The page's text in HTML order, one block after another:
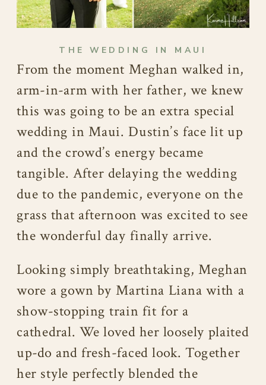
THE WEDDING IN MAUI
From the moment Meghan walked in,
arm-in-arm with her father, we knew
this was going to be an extra special
wedding in Maui. Dustin’s face lit up
and the crowd’s energy became
tangible. After delaying the wedding
due to the pandemic, everyone on the
grass that afternoon was excited to see
the wonderful day finally arrive.
Looking simply breathtaking, Meghan
wore a gown by Martina Liana with a
show-stopping train fit for a
cathedral. We loved her loosely plaited
up-do and fresh-faced look. Together
her style perfectly blended the